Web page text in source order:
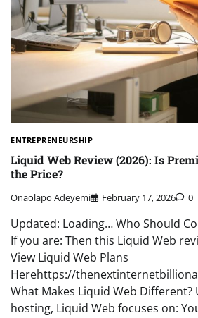
ENTREPRENEURSHIP
Liquid Web Review (2026): Is
the Price?
Onaolapo Adeyemi February 17, 2026 0
Updated: Loading… Who Should
If you are: Then this Liquid Web
View Liquid Web Plans
Herehttps://
What Makes Liquid Web Different?
hosting, Liquid Web focuses on: